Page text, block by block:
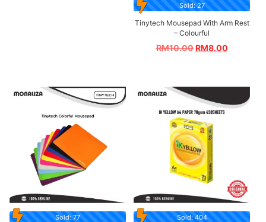
Sold: 27
Tinytech Mousepad With Arm Rest
– Colourful
RM10.00RM8.00
Sold: 77 Sold: 404